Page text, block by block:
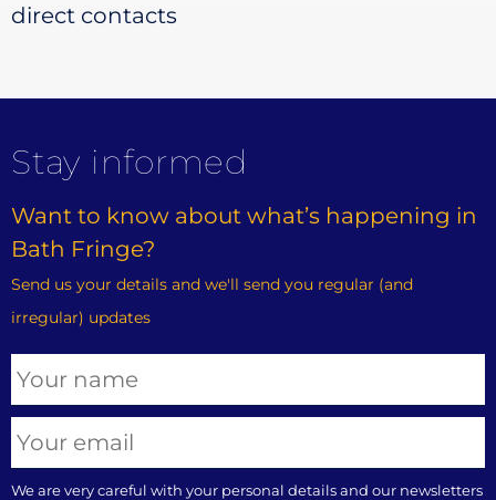
direct contacts
Stay informed
Want to know about what’s happening in
Bath Fringe?
Send us your details and we'll send you regular (and
irregular) updates
We are very careful with your personal details and our newsletters